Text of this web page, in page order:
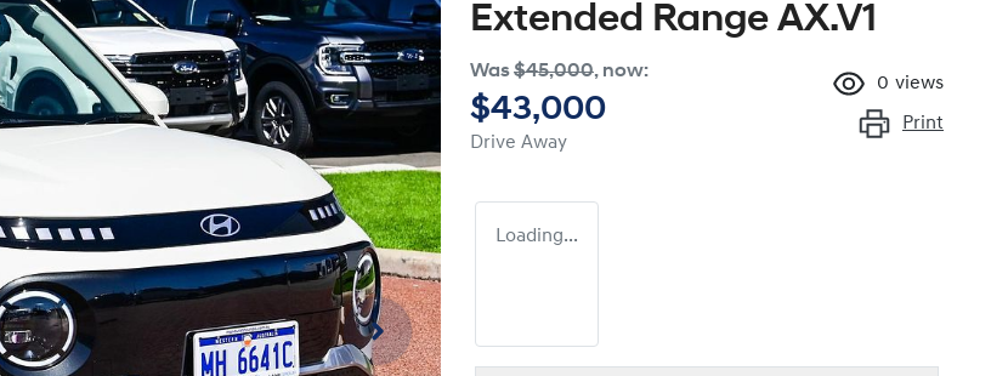
Extended Range AX.V1
Was$45,000, now:
$43,000
Drive Away
0 views
Print
Loading...